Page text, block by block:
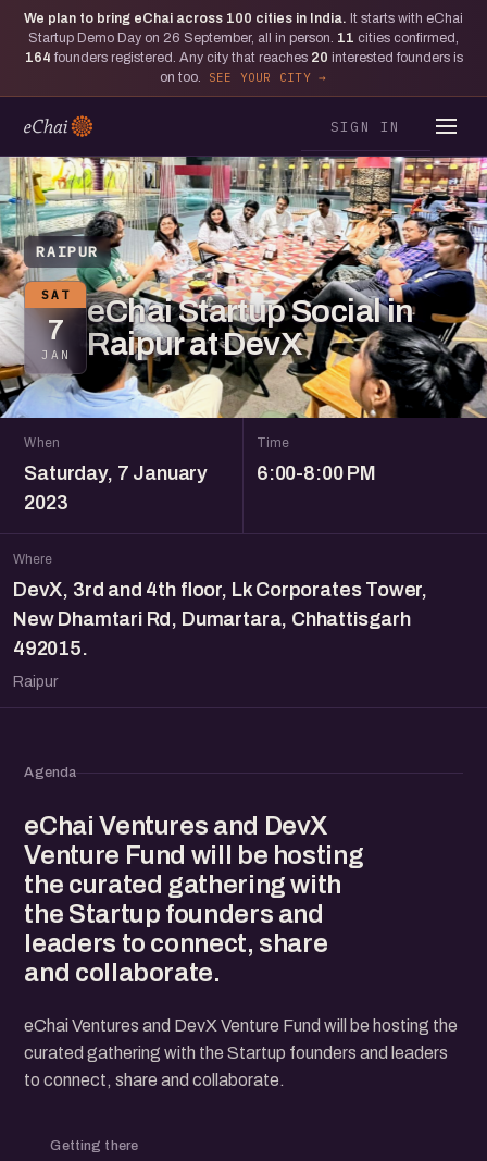
We plan to bring eChai across 100 cities in India. It starts with eChai
Startup Demo Day on 26 September, all in person. 11 cities confirmed,
164 founders registered. Any city that reaches 20 interested founders is
on too.
SEE YOUR CITY
SIGN IN
RAIPUR
SAT
7
JAN
eChai Startup Social in
Raipur at DevX
When
Saturday, 7 January
2023
Time
6:00-8:00 PM
Where
DevX, 3rd and 4th floor, Lk Corporates Tower,
New Dhamtari Rd, Dumartara, Chhattisgarh
492015.
Raipur
Agenda
eChai Ventures and DevX
Venture Fund will be hosting
the curated gathering with
the Startup founders and
leaders to connect, share
and collaborate.
eChai Ventures and DevX Venture Fund will be hosting the
curated gathering with the Startup founders and leaders
to connect, share and collaborate.
Getting there